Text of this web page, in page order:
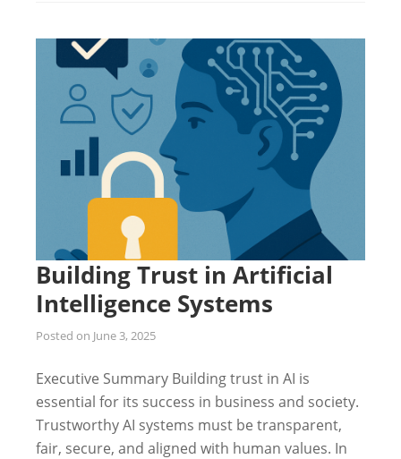
Building Trust in Artificial
Intelligence Systems
Posted on June 3, 2025
Executive Summary Building trust in AI is
essential for its success in business and society.
Trustworthy AI systems must be transparent,
fair, secure, and aligned with human values. In